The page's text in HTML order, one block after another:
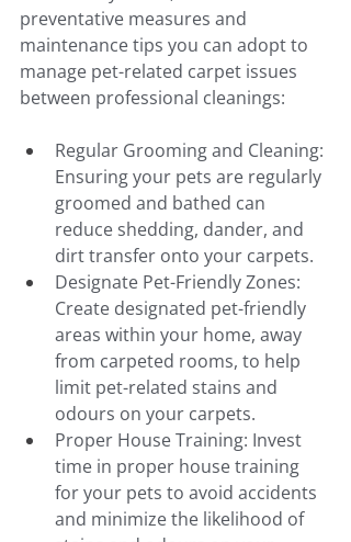
preventative measures and
maintenance tips you can adopt to
manage pet-related carpet issues
between professional cleanings:
Regular Grooming and Cleaning:
Ensuring your pets are regularly
groomed and bathed can
reduce shedding, dander, and
dirt transfer onto your carpets.
Designate Pet-Friendly Zones:
Create designated pet-friendly
areas within your home, away
from carpeted rooms, to help
limit pet-related stains and
odours on your carpets.
Proper House Training: Invest
time in proper house training
for your pets to avoid accidents
and minimize the likelihood of